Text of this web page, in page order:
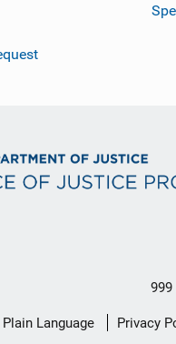
999
Plain Language Privacy